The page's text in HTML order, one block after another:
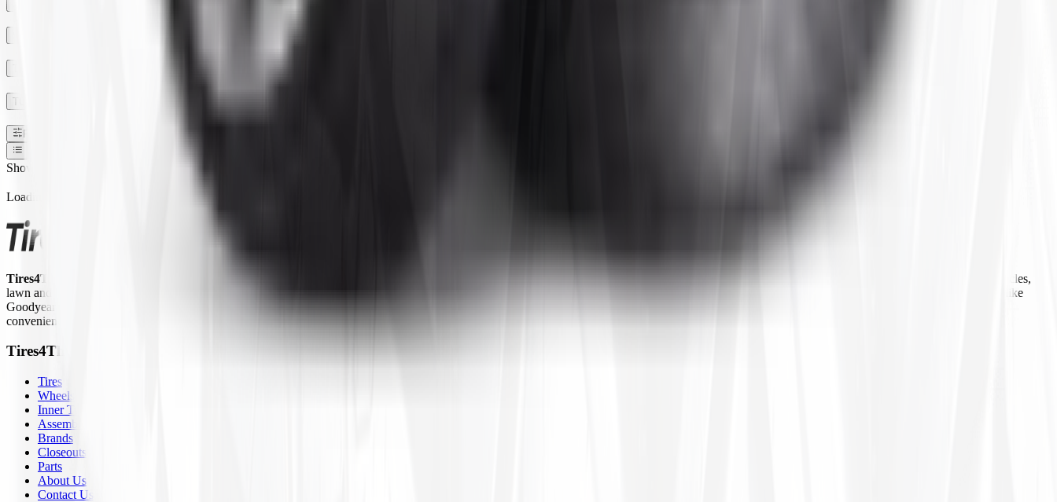
TUBE TYPE TUBLESS
Show:
Loading...
Tires4That.com
is an online tire retailer that was launched in 2017. Tires4That specializes in niche and specialty tires, offering products for agricultural equipment, construction machinery, industrial vehicles,
lawn and garden equipment, ATVs/UTVs, trailers, and commercial trucks. In addition to tires, the site also sells related products such as wheels, inner tubes, and tire accessories from well-known brands like
Goodyear Farm, Titan, Michelin, Carlisle, Alliance, Galaxy, and Kenda, to name a few. By combining decades of industry experience with online ordering, Tires4That aims to provide customers with a
convenient way to access a large inventory of specialty tires at competitive prices.
Tires4That
Tires
Wheels
Inner Tubes
Assemblies
Brands
Closeouts
Parts
About Us
Contact Us